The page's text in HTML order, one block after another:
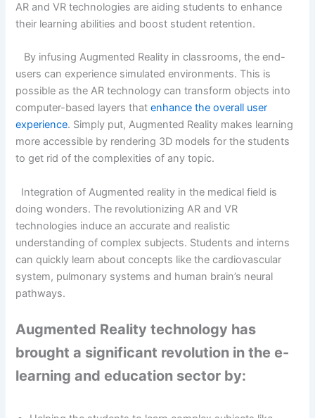
AR and VR technologies are aiding students to enhance
their learning abilities and boost student retention.
By infusing Augmented Reality in classrooms, the end-
users can experience simulated environments. This is
possible as the AR technology can transform objects into
computer-based layers thatenhance the overall user
experience. Simply put, Augmented Reality makes learning
more accessible by rendering 3D models for the students
to get rid of the complexities of any topic.
Integration of Augmented reality in the medical field is
doing wonders. The revolutionizing AR and VR
technologies induce an accurate and realistic
understanding of complex subjects. Students and interns
can quickly learn about concepts like the cardiovascular
system, pulmonary systems and human brain’s neural
pathways.
Augmented Reality technology has
brought a significant revolution in the e-
learning and education sector by: